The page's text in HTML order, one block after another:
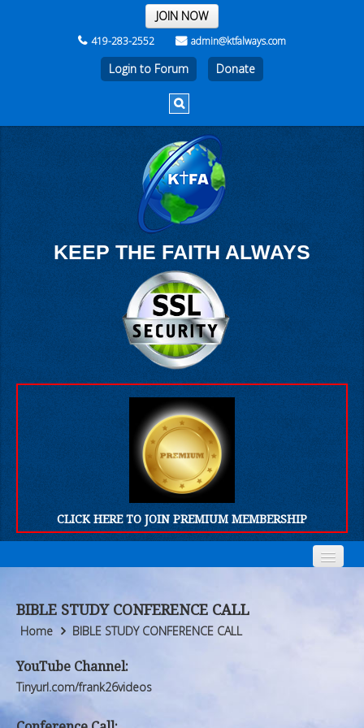
THE REST OF THE WEEK
JOIN NOW
419-283-2552 admin@ktfalways.com
Login to Forum
KEEP THE FAITH ALWAYS
CLICK HERE TO JOIN PREMIUM MEMBERSHIP
Who We Are
Products
FORUM
Who We Are
Products
FORUM
BIBLE STUDY CONFERENCE CALL
Home BIBLE STUDY CONFERENCE CALL
YouTube Channel:
Tinyurl.com/frank26videos